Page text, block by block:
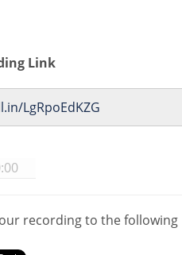
Link
recording to the following